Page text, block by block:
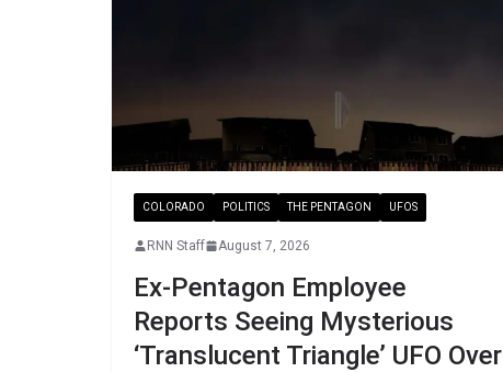
COLORADO POLITICS THE PENTAGON UFOS
RNN Staff August 7, 2026
Ex-Pentagon Employee
Reports Seeing Mysterious
‘Translucent Triangle’ UFO Over